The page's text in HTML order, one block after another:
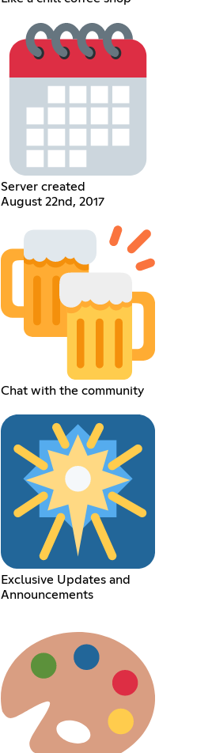
Server created
August 22nd, 2017
Chat with the community
Exclusive Updates and
Announcements